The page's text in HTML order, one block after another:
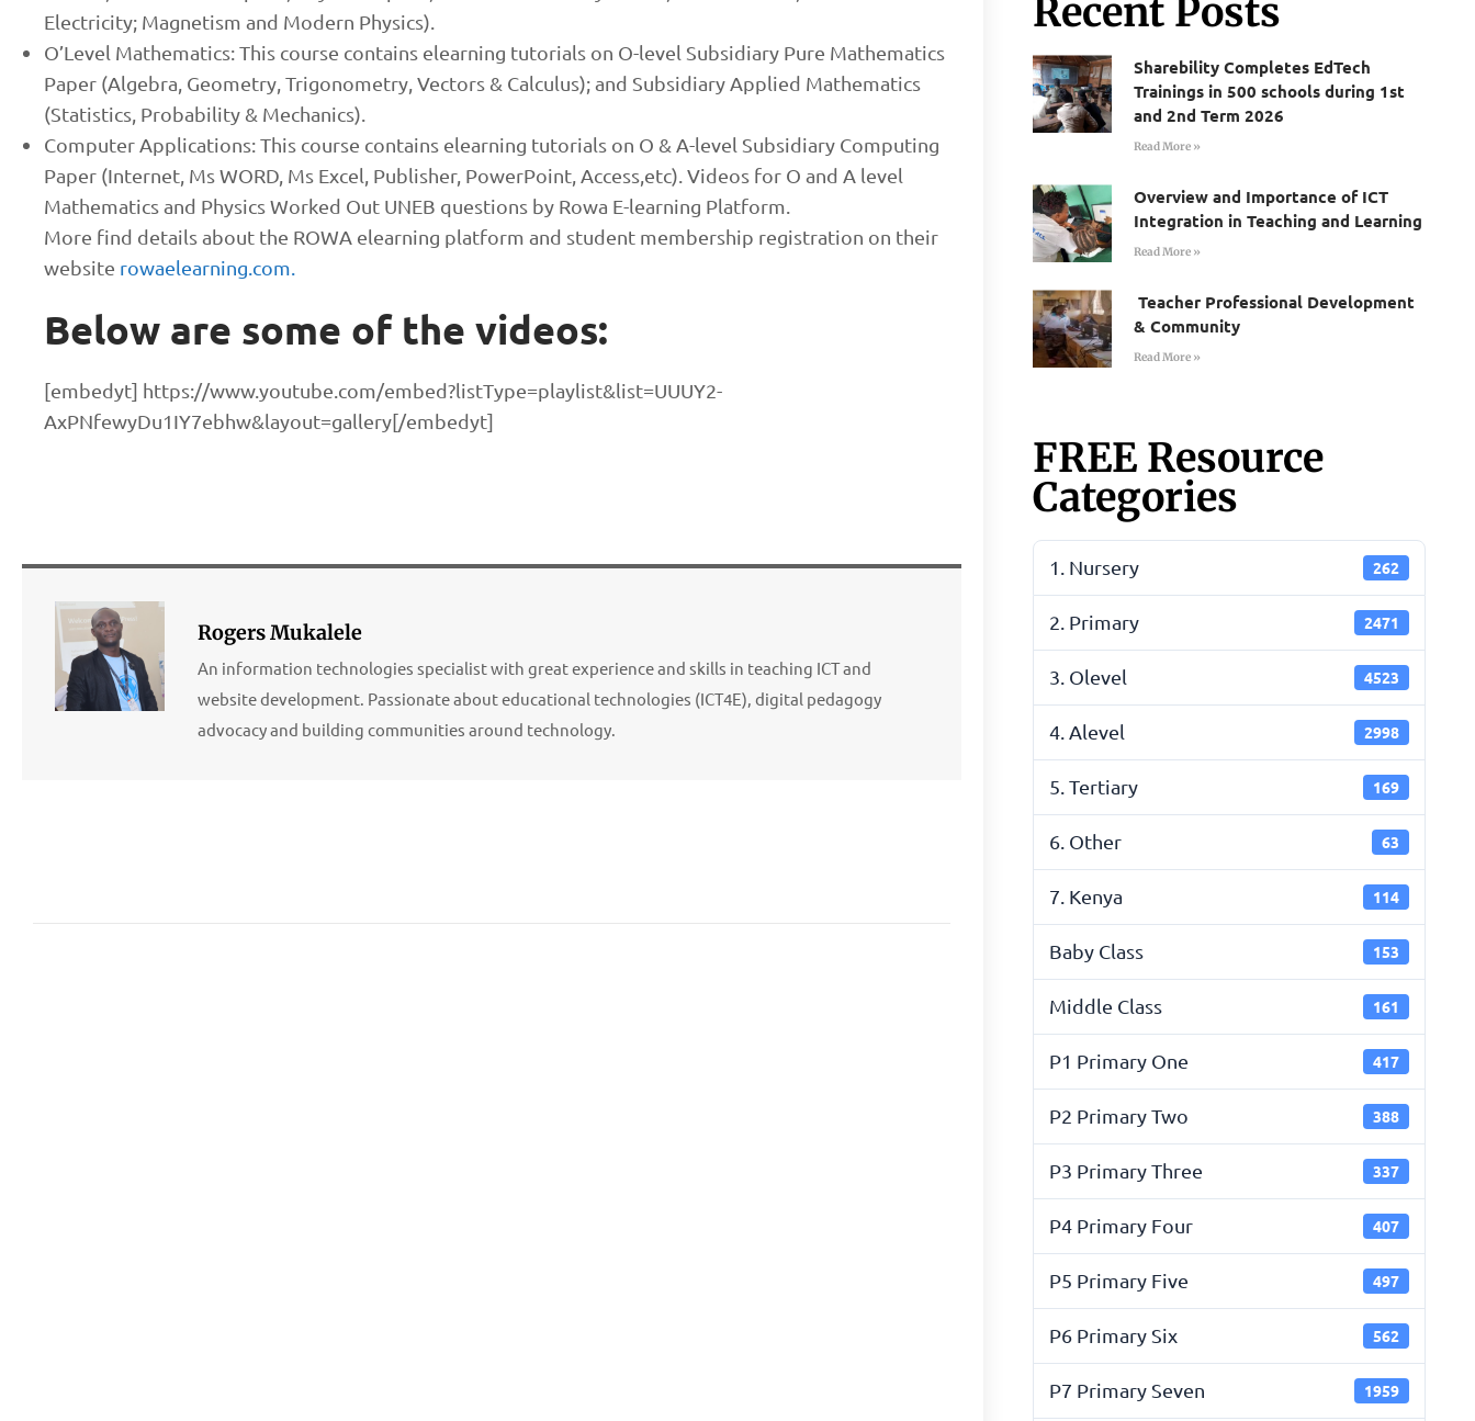
Electricity; Magnetism and Modern Physics).
O’Level Mathematics: This course contains elearning tutorials on O-level Subsidiary Pure Mathematics
Paper (Algebra, Geometry, Trigonometry, Vectors & Calculus); and Subsidiary Applied Mathematics
(Statistics, Probability & Mechanics).
Computer Applications: This course contains elearning tutorials on O & A-level Subsidiary Computing
Paper (Internet, Ms WORD, Ms Excel, Publisher, PowerPoint, Access,etc). Videos for O and A level
Mathematics and Physics Worked Out UNEB questions by Rowa E-learning Platform.
More find details about the ROWA elearning platform and student membership registration on their
website rowaelearning.com.
Below are some of the videos:
[embedyt] https://www.youtube.com/embed?listType=playlist&list=UUUY2-
AxPNfewyDu1IY7ebhw&layout=gallery[/embedyt]
Rogers Mukalele
An information technologies specialist with great experience and skills in teaching ICT and
website development. Passionate about educational technologies (ICT4E), digital pedagogy
advocacy and building communities around technology.
Recent Posts
Sharebility Completes EdTech
Trainings in 500 schools during 1st
and 2nd Term 2026
Read More »
Overview and Importance of ICT
Integration in Teaching and Learning
Read More »
Teacher Professional Development
& Community
Read More »
FREE Resource
Categories
1. Nursery 262
2. Primary 2471
3. Olevel 4523
4. Alevel 2998
5. Tertiary 169
6. Other 63
7. Kenya 114
Baby Class 153
Middle Class 161
P1 Primary One 417
P2 Primary Two 388
P3 Primary Three 337
P4 Primary Four 407
P5 Primary Five 497
P6 Primary Six 562
P7 Primary Seven 1959